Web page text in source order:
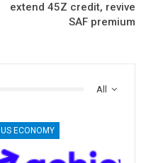
extend 45Z credit, revive
SAF premium
All
US ECONOMY